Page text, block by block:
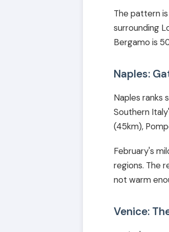
The pattern
surrounding
Bergamo is
Naples:
Naples ranks
Southern
(45km),
February's
regions. The
not warm
Venice: